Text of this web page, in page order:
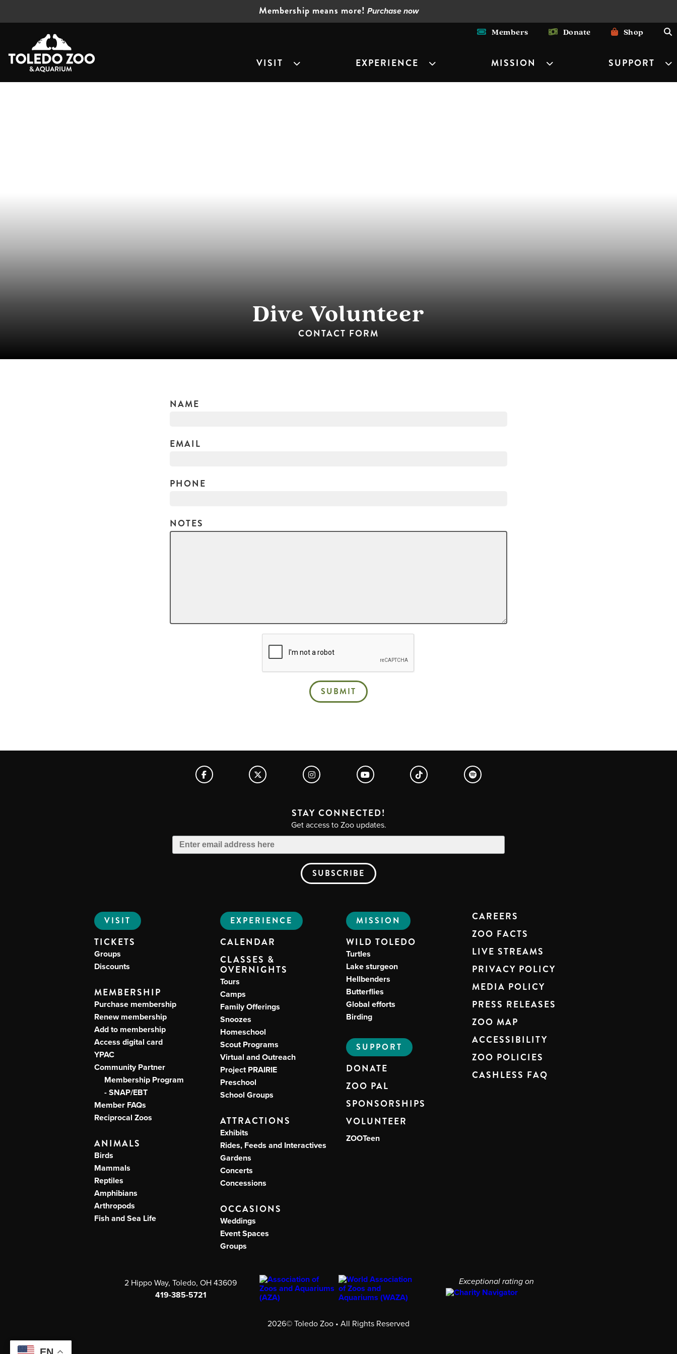
Membership means more! Purchase now
Members Donate Shop
VISIT EXPERIENCE MISSION SUPPORT
Dive Volunteer
CONTACT FORM
NAME
EMAIL
PHONE
NOTES
SUBMIT
STAY CONNECTED!
Get access to Zoo updates.
VISIT
TICKETS
Groups
Discounts
MEMBERSHIP
Purchase membership
Renew membership
Add to membership
Access digital card
YPAC
Community Partner
Membership Program
- SNAP/EBT
Member FAQs
Reciprocal Zoos
ANIMALS
Birds
Mammals
Reptiles
Amphibians
Arthropods
Fish and Sea Life
EXPERIENCE
CALENDAR
CLASSES &
OVERNIGHTS
Tours
Camps
Family Offerings
Snoozes
Homeschool
Scout Programs
Virtual and Outreach
Project PRAIRIE
Preschool
School Groups
ATTRACTIONS
Exhibits
Rides, Feeds and Interactives
Gardens
Concerts
Concessions
OCCASIONS
Weddings
Event Spaces
Groups
MISSION
WILD TOLEDO
Turtles
Lake sturgeon
Hellbenders
Butterflies
Global efforts
Birding
SUPPORT
DONATE
ZOO PAL
SPONSORSHIPS
VOLUNTEER
ZOOTeen
CAREERS
ZOO FACTS
LIVE STREAMS
PRIVACY POLICY
MEDIA POLICY
PRESS RELEASES
ZOO MAP
ACCESSIBILITY
ZOO POLICIES
CASHLESS FAQ
2 Hippo Way, Toledo, OH 43609
419-385-5721
Exceptional rating on
2026© Toledo Zoo • All Rights Reserved